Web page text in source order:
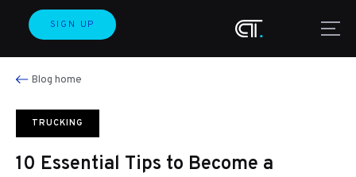
SIGN UP
Blog home
TRUCKING
10 Essential Tips to Become a